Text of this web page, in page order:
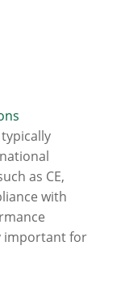
as CE,
with
important for